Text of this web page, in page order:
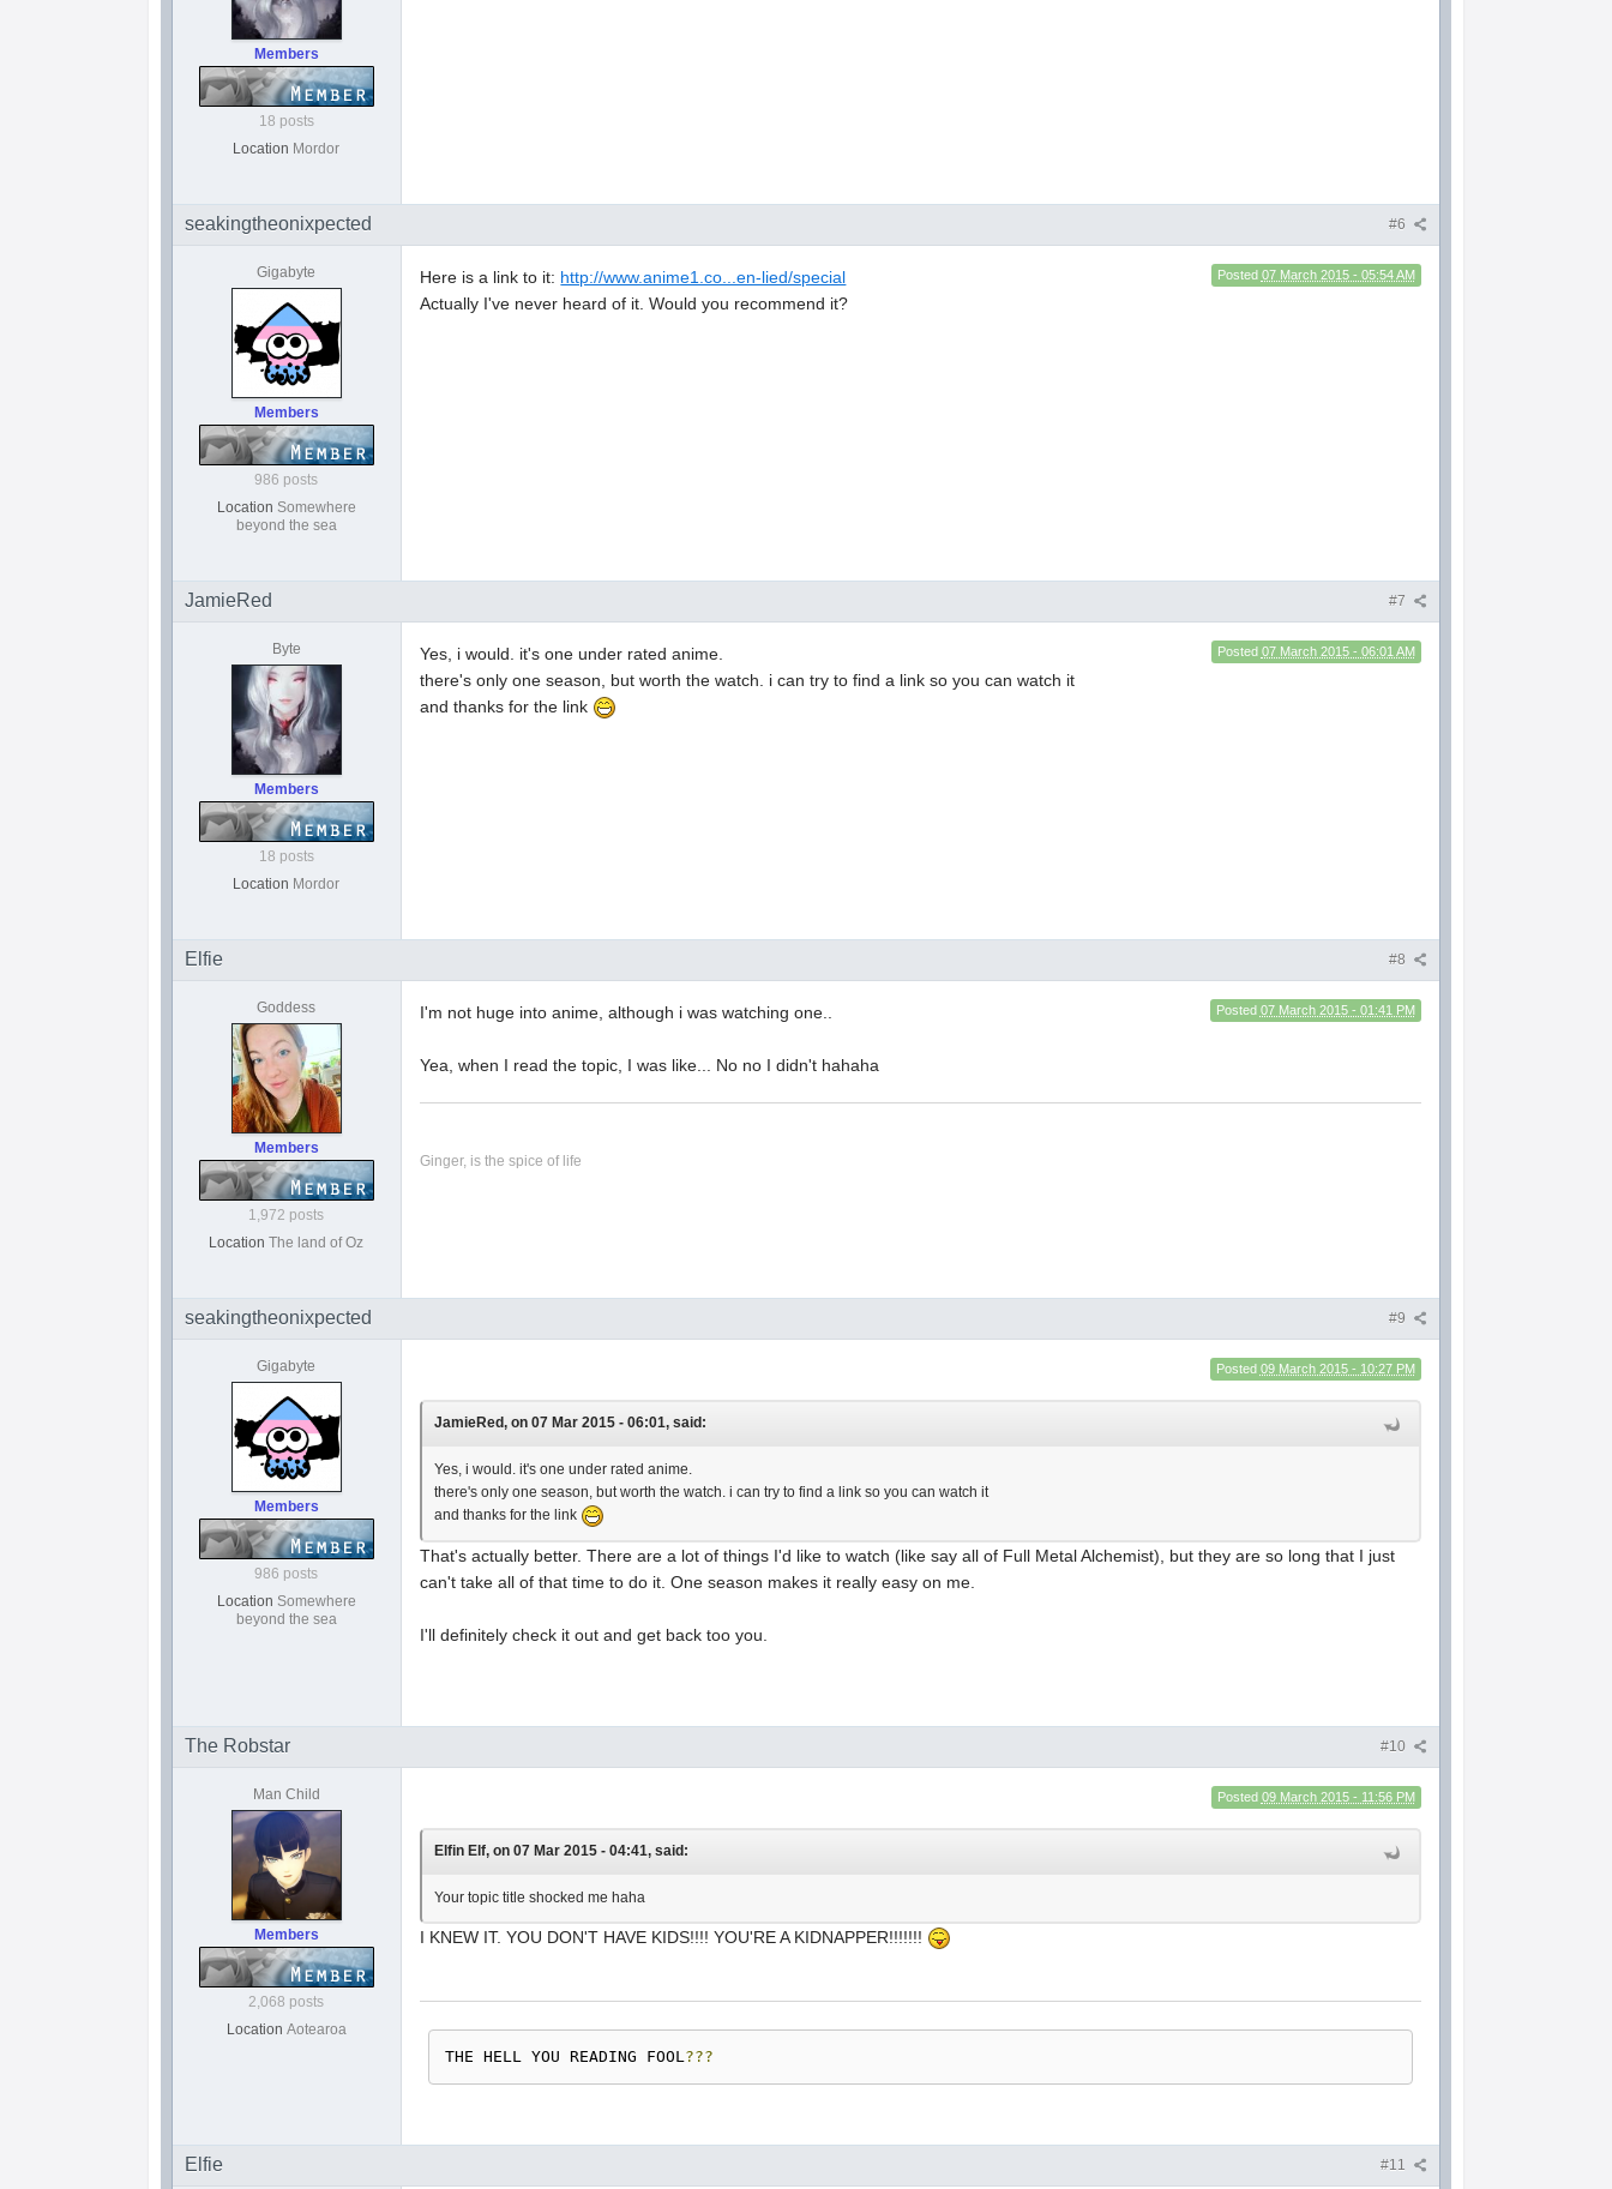
Members
18 posts
Location Mordor
#6
seakingtheonixpected
Gigabyte
Members
986 posts
Location Somewhere
beyond the sea
Posted 07 March 2015 - 05:54 AM
Here is a link to it: http://www.anime1.co...en-lied/special
Actually I've never heard of it. Would you recommend it?
#7
JamieRed
Byte
Members
18 posts
Location Mordor
Posted 07 March 2015 - 06:01 AM
Yes, i would. it's one under rated anime.
there's only one season, but worth the watch. i can try to find a link so you can watch it
and thanks for the link
#8
Elfie
Goddess
Members
1,972 posts
Location The land of Oz
Posted 07 March 2015 - 01:41 PM
I'm not huge into anime, although i was watching one..
Yea, when I read the topic, I was like... No no I didn't hahaha
Ginger, is the spice of life
#9
seakingtheonixpected
Gigabyte
Members
986 posts
Location Somewhere
beyond the sea
Posted 09 March 2015 - 10:27 PM
JamieRed, on 07 Mar 2015 - 06:01, said:
Yes, i would. it's one under rated anime.
there's only one season, but worth the watch. i can try to find a link so you can watch it
and thanks for the link
That's actually better. There are a lot of things I'd like to watch (like say all of Full Metal Alchemist), but they are so long that I just
can't take all of that time to do it. One season makes it really easy on me.
I'll definitely check it out and get back too you.
#10
The Robstar
Man Child
Members
2,068 posts
Location Aotearoa
Posted 09 March 2015 - 11:56 PM
Elfin Elf, on 07 Mar 2015 - 04:41, said:
Your topic title shocked me haha
I KNEW IT. YOU DON'T HAVE KIDS!!!! YOU'RE A KIDNAPPER!!!!!!!
THE HELL YOU READING FOOL???
#11
Elfie